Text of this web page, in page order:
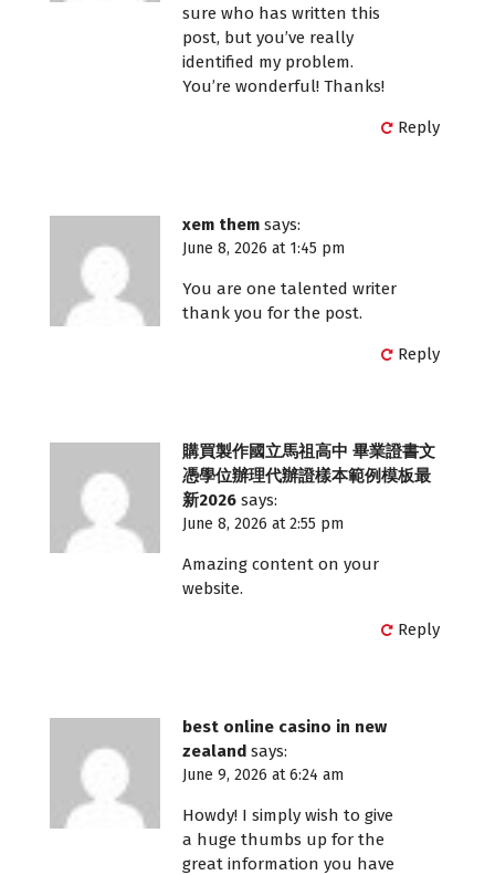
sure who has written this
post, but you’ve really
identified my problem.
You’re wonderful! Thanks!
Reply
xem them says:
June 8, 2026 at 1:45 pm
You are one talented writer
thank you for the post.
Reply
購買製作國立馬祖高中 畢業證書文
憑學位辦理代辦證樣本範例模板最
新2026 says:
June 8, 2026 at 2:55 pm
Amazing content on your
website.
Reply
best online casino in new
zealand says:
June 9, 2026 at 6:24 am
Howdy! I simply wish to give
a huge thumbs up for the
great information you have